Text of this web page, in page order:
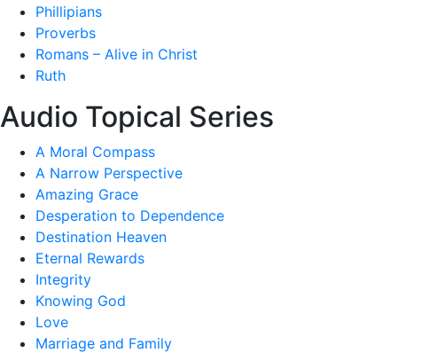
Phillipians
Proverbs
Romans – Alive in Christ
Ruth
Audio Topical Series
A Moral Compass
A Narrow Perspective
Amazing Grace
Desperation to Dependence
Destination Heaven
Eternal Rewards
Integrity
Knowing God
Love
Marriage and Family